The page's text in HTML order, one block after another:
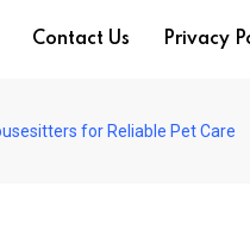
Contact Us Privacy
for Reliable Pet Care